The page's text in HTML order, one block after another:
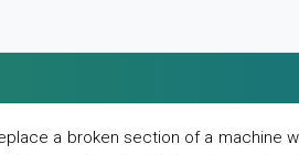
a broken section of a machine